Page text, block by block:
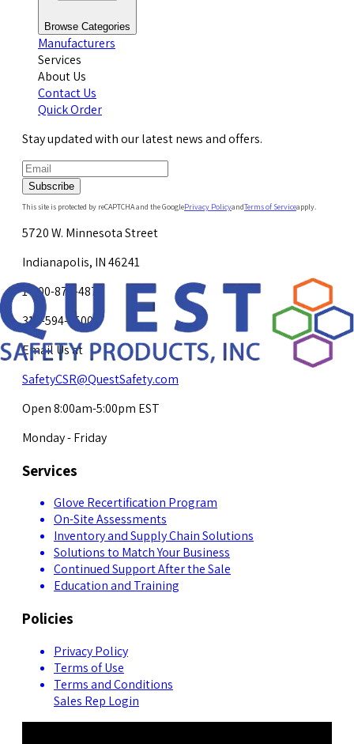
Browse Categories
Manufacturers
Services
About Us
Contact Us
Quick Order
Stay updated with our latest news and offers.
Subscribe
This site is protected by reCAPTCHA and the GooglePrivacy PolicyandTerms of Serviceapply.
5720 W. Minnesota Street
Indianapolis, IN 46241
1-800-878-4872
317-594-4500
Email Us at
SafetyCSR@QuestSafety.com
Open 8:00am-5:00pm EST
Monday - Friday
Services
Glove Recertification Program
On-Site Assessments
Inventory and Supply Chain Solutions
Solutions to Match Your Business
Continued Support After the Sale
Education and Training
Policies
Privacy Policy
Terms of Use
Terms and Conditions
Sales Rep Login